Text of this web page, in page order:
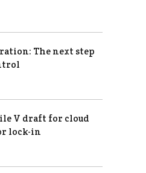
The next step
V draft for cloud
lock-in